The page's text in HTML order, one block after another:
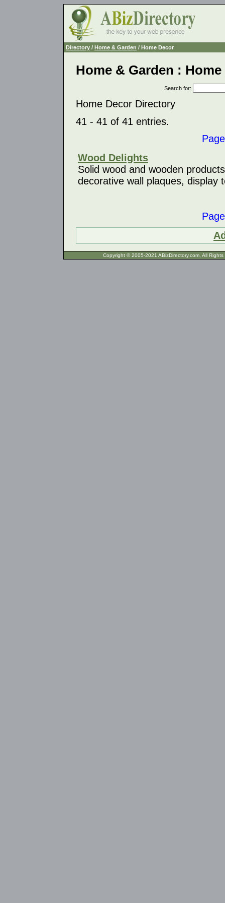
Directory / Home & Garden / Home Decor
Home & Garden :
Search for:
Home Decor Directory
41 - 41 of 41 entries.
Wood Delights
Solid wood and wooden
decorative wall plaques, display
Copyright © 2005-2021